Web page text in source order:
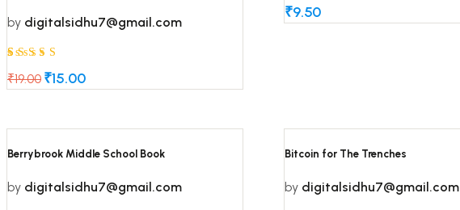
by digitalsidhu7@gmail.com
Rated
5
5
ratings
₹19.00 Original
₹15.00Current
5
₹9.50
Berrybrook Middle School Book
by digitalsidhu7@gmail.com
Bitcoin for The Trenches
by digitalsidhu7@gmail.com